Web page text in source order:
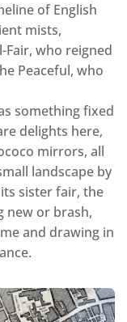
of English
mists,
who reigned
Peaceful, who
something fixed
delights here,
mirrors, all
landscape by
sister fair, the
new or brash,
and drawing in